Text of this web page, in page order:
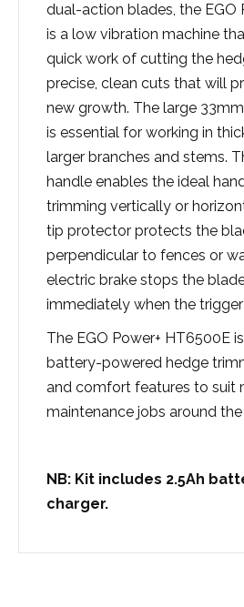
dual-action blades, the EGO
is a low vibration machine
quick work of cutting the
precise, clean cuts that will
new growth. The large
is essential for working in
larger branches and stems.
handle enables the ideal
trimming vertically or
tip protector protects the
perpendicular to fences or
electric brake stops the
immediately when the trigger
The EGO Power+ HT6500E
battery-powered hedge
and comfort features to suit
maintenance jobs around the
NB: Kit includes 2.5Ah
charger.